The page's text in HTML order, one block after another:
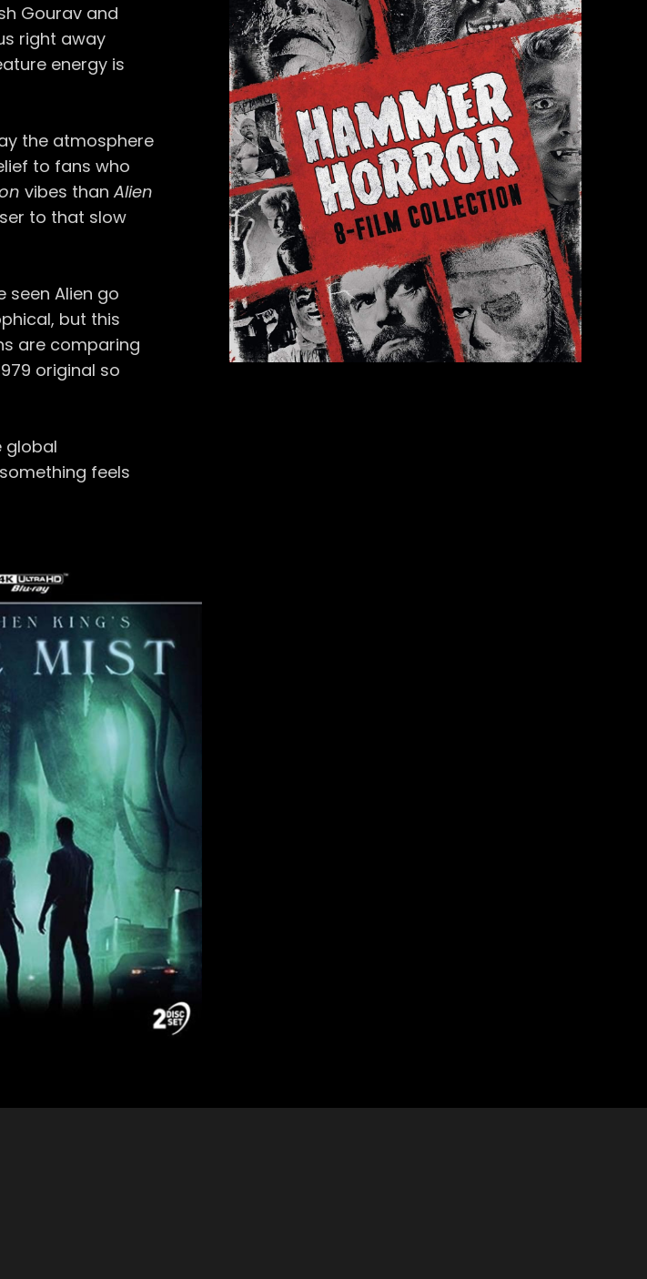
Gourav and
right away
energy is
the atmosphere
to fans who
vibes than Alien
to that slow
seen Alien go
but this
are comparing
original so
global
feels